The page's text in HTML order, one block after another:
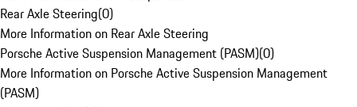
Rear Axle Steering(0)
More Information on Rear Axle Steering
Porsche Active Suspension Management (PASM)(0)
More Information on Porsche Active Suspension Management
(PASM)